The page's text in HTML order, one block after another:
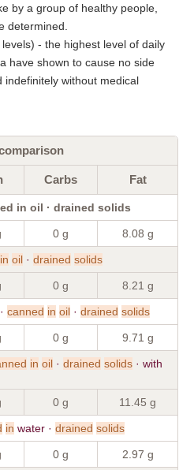
by a group of healthy people,
determined.
- the highest level of daily
have shown to cause no side
indefinitely without medical
Carbs Fat
in oil · drained solids
0 g 8.08 g
in oil · drained solids
0 g 8.21 g
canned in oil · drained solids
0 g 9.71 g
in oil · drained solids · with
0 g 11.45 g
in water · drained solids
0 g 2.97 g